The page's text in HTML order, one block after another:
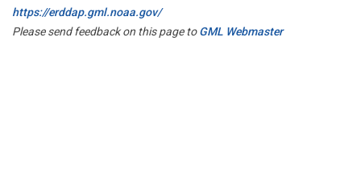
https://erddap.gml.noaa.gov/
Please send feedback on this page toGML Webmaster